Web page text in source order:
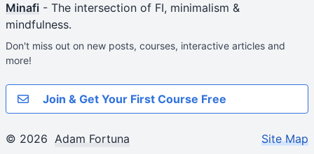
Minafi - The intersection of FI, minimalism &
mindfulness.
Don't miss out on new posts, courses, interactive articles and
more!
Join & Get Your First Course Free
© 2026 Adam Fortuna Site Map